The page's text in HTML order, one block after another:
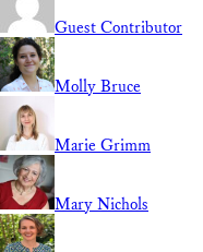
Guest Contributor
Molly Bruce
Marie Grimm
Mary Nichols